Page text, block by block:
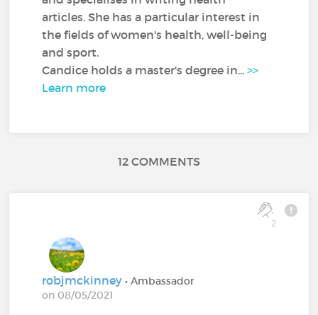
articles. She has a particular interest in
the fields of women's health, well-being
and sport.
Candice holds a master's degree in...>>
Learn more
12 COMMENTS
2
robjmckinney• Ambassador
on 08/05/2021